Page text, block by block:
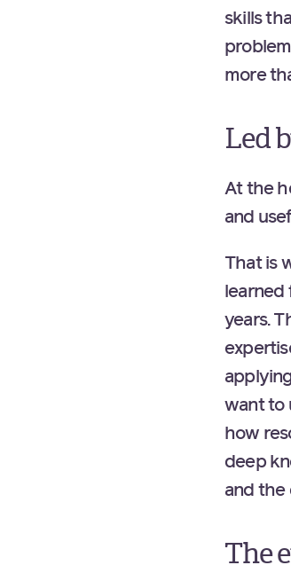
skills
more
Led
At the
and
That is
years.
want to
how
deep
and the
The